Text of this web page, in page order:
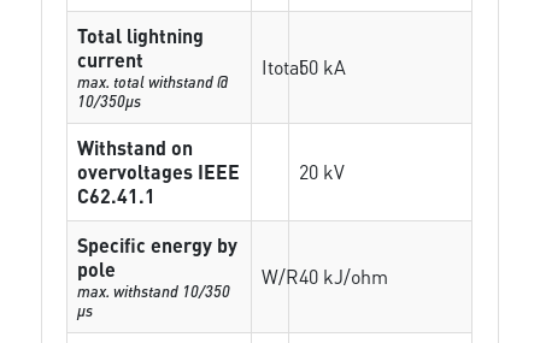
Total lightning
current
max. total withstand @
10/350µs
Itotal50 kA
Withstand on
overvoltages IEEE
C62.41.1
20 kV
Specific energy by
pole
max. withstand 10/350
µs
W/R40 kJ/ohm